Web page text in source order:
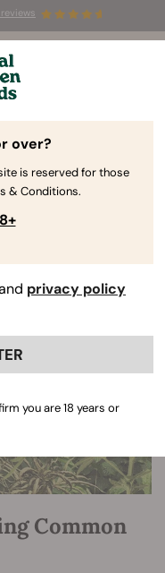
50% off
Queen Seeds
Common
over?
is reserved for those
& Conditions.
privacy policy
you are 18 years or